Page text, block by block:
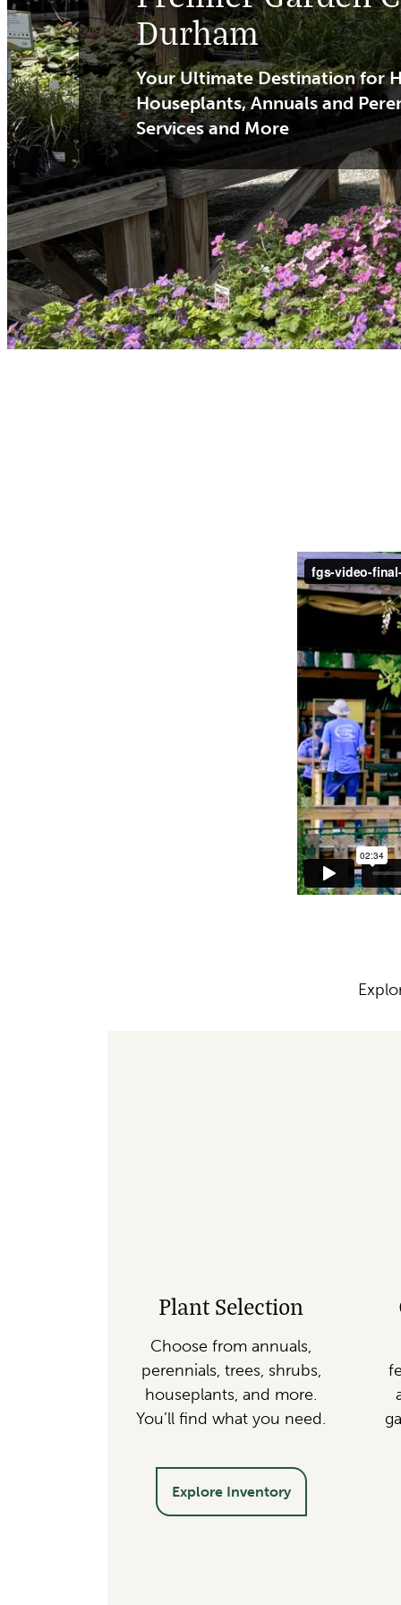
Durham
Your Ultimate Destination for
Houseplants, Annuals and
Services and More
Plant Selection
Choose from annuals,
perennials, trees, shrubs,
houseplants, and more.
You’ll find what you need.
Explore Inventory